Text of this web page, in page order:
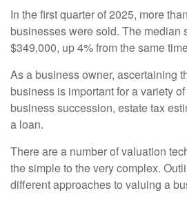
In the first quarter of 2025, more
businesses were sold. The median
$349,000, up 4% from the same
As a business owner, ascertaining
business is important for a variety
business succession, estate tax
a loan.
There are a number of valuation
the simple to the very complex.
different approaches to valuing a